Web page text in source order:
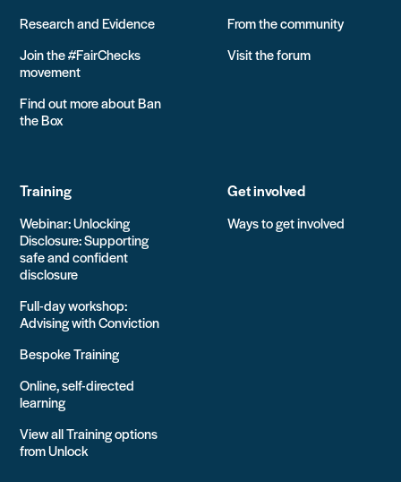
Research and Evidence
Join the #FairChecks
movement
Find out more about Ban
the Box
From the community
Visit the forum
Training
Webinar: Unlocking
Disclosure: Supporting
safe and confident
disclosure
Full-day workshop:
Advising with Conviction
Bespoke Training
Online, self-directed
learning
View all Training options
from Unlock
Get involved
Ways to get involved